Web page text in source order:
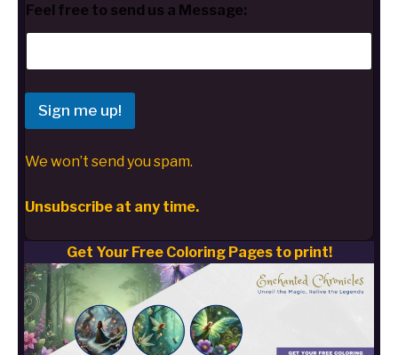
Feel free to send us a Message:
Sign me up!
We won’t send you spam.
Unsubscribe at any time.
Get Your Free Coloring Pages to print!